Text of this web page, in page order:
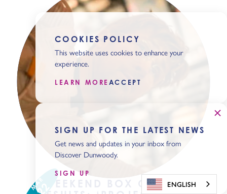
MAR
22WEEKEND BOX OFFICE
COOKIES POLICY
This website uses cookies to enhance your
experience.
LEARN MOREACCEPT
SIGN UP FOR THE LATEST NEWS
Get news and updates in your inbox from
Discover Dunwoody.
SIGN UP
ENGLISH